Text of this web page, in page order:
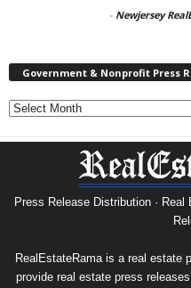
- Newjersey
Government & Nonprofit Press
Government
&
Nonprofit
Archive
Press Release Distribution ·
RealEstateRama is a real estate
provide real estate press